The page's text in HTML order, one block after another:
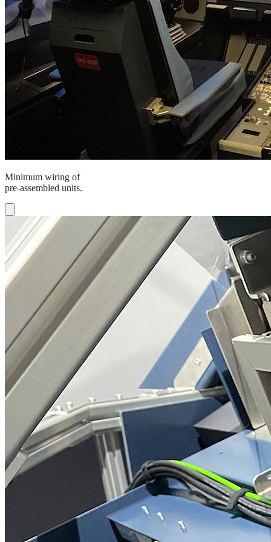
Minimum wiring of
pre-assembled units.